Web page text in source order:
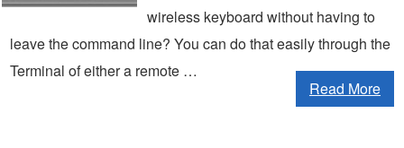
wireless keyboard without having to
leave the command line? You can do that easily through the
Terminal of either a remote …
Read More